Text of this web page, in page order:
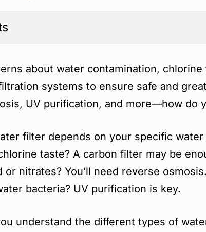
aboutwater contamination,
systems to ensure safe and
UV purification, and more—how do
filter depends on your specific
taste? A carbon filter may be
or nitrates? You’ll need reverse osmosis.
bacteria? UV purification is key.
understandthe different types of